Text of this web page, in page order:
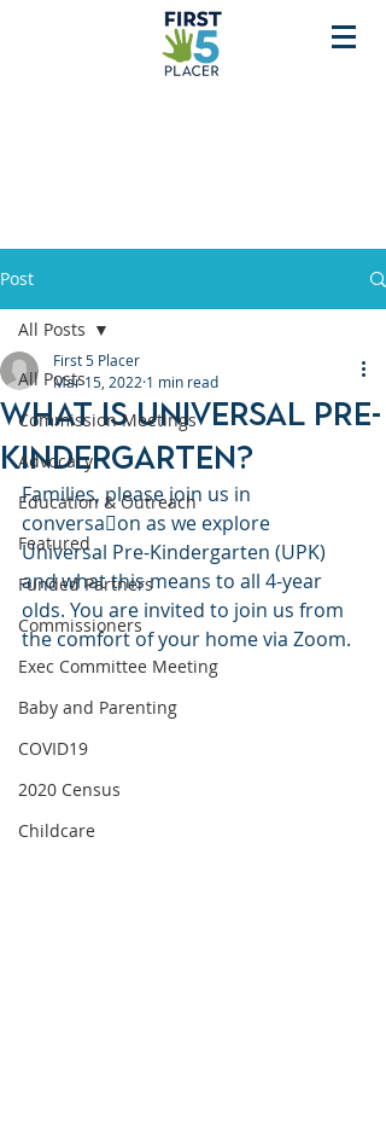
Post
All Posts
Commission Meetings
Advocacy
Education & Outreach
Featured
Funded Partners
Commissioners
Exec Committee Meeting
Baby and Parenting
COVID19
2020 Census
Childcare
All Posts
What is Universal Pre-
Kindergarten?
First 5 Placer
Mar 15, 2022 1 min read
Families, please join us in
conversa􀆟on as we explore
Universal Pre-Kindergarten (UPK)
and what this means to all 4-year
olds. You are invited to join us from
the comfort of your home via Zoom.